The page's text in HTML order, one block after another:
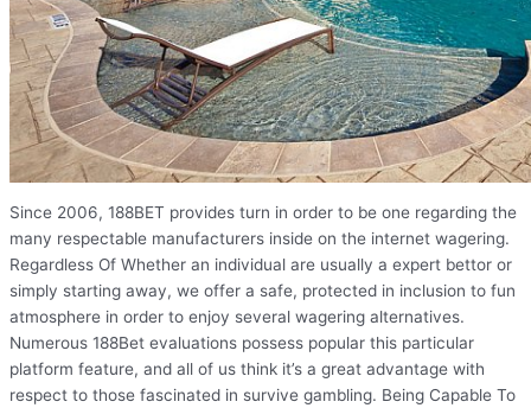
Since 2006, 188BET provides turn in order to be one regarding the
many respectable manufacturers inside on the internet wagering.
Regardless Of Whether an individual are usually a expert bettor or
simply starting away, we offer a safe, protected in inclusion to fun
atmosphere in order to enjoy several wagering alternatives.
Numerous 188Bet evaluations possess popular this particular
platform feature, and all of us think it’s a great advantage with
respect to those fascinated in survive gambling. Being Capable To